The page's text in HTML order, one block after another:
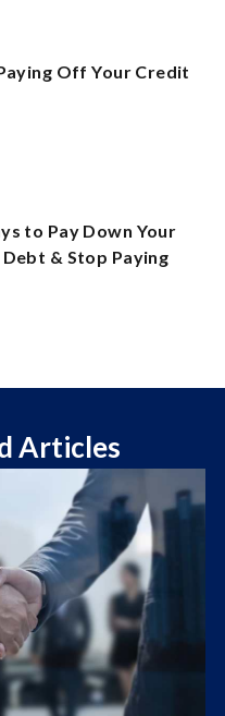
Off Your Credit
to Pay Down Your
& Stop Paying
Articles